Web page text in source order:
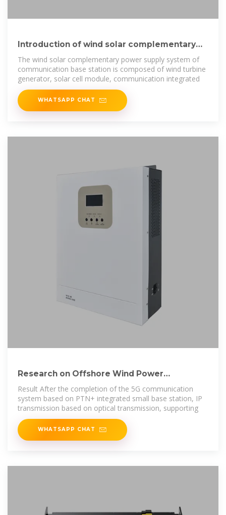
Introduction of wind solar complementary
power supply system for
The wind solar complementary power supply system of
communication base station is composed of wind turbine
generator, solar cell module, communication integrated
WHATSAPP CHAT
Research on Offshore Wind Power
Communication System
Result After the completion of the 5G communication
system based on PTN+ integrated small base station, IP
transmission based on optical transmission, supporting
WHATSAPP CHAT